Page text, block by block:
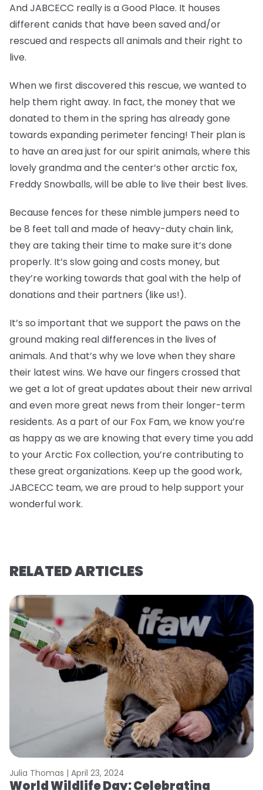
And JABCECC really is a Good Place. It houses
different canids that have been saved and/or
rescued and respects all animals and their right to
live.
When we first discovered this rescue, we wanted to
help them right away. In fact, the money that we
donated to them in the spring has already gone
towards expanding perimeter fencing! Their plan is
to have an area just for our spirit animals, where this
lovely grandma and the center’s other arctic fox,
Freddy Snowballs, will be able to live their best lives.
Because fences for these nimble jumpers need to
be 8 feet tall and made of heavy-duty chain link,
they are taking their time to make sure it’s done
properly. It’s slow going and costs money, but
they’re working towards that goal with the help of
donations and their partners (like us!).
It’s so important that we support the paws on the
ground making real differences in the lives of
animals. And that’s why we love when they share
their latest wins. We have our fingers crossed that
we get a lot of great updates about their new arrival
and even more great news from their longer-term
residents. As a part of our Fox Fam, we know you’re
as happy as we are knowing that every time you add
to your Arctic Fox collection, you’re contributing to
these great organizations. Keep up the good work,
JABCECC team, we are proud to help support your
wonderful work.
RELATED ARTICLES
Julia Thomas | April 23, 2024
World Wildlife Day: Celebrating